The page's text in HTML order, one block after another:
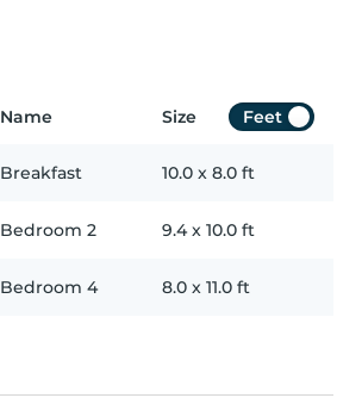
Name Size Feet
Breakfast 10.0 x 8.0 ft
Bedroom 2 9.4x 10.0 ft
Bedroom 4 8.0 x 11.0 ft